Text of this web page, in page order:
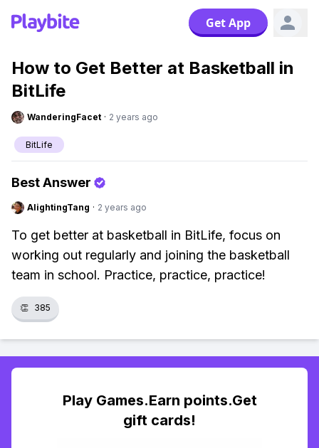
Get App
How to Get Better at Basketball in
BitLife
WanderingFacet · 2 years ago
BitLife
Best Answer
AlightingTang · 2 years ago
To get better at basketball in BitLife, focus on
working out regularly and joining the basketball
team in school. Practice, practice, practice!
👏 385
Play Games.Earn points.Get
gift cards!